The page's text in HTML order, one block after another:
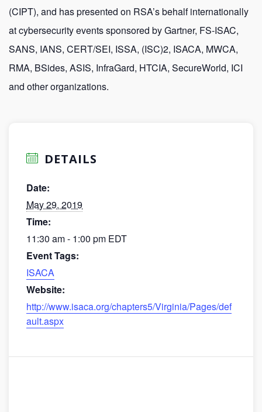
(CIPT), and has presented on RSA’s behalf internationally
at cybersecurity events sponsored by Gartner, FS-ISAC,
SANS, IANS, CERT/SEI, ISSA, (ISC)2, ISACA, MWCA,
RMA, BSides, ASIS, InfraGard, HTCIA, SecureWorld, ICI
and other organizations.
DETAILS
Date:
May 29, 2019
Time:
11:30 am - 1:00 pm EDT
Event Tags:
ISACA
Website:
http://www.isaca.org/chapters5/Virginia/Pages/def
ault.aspx